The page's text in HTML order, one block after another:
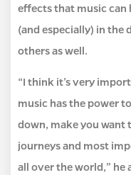
effects that music can
(and especially) in the
others as well.
“I think it’s very
music has the power
down, make you want
journeys and most
all over the world,” he